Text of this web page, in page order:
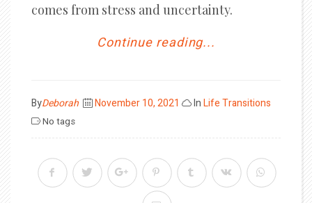
comes from stress and uncertainty.
Continue reading...
ByDeborah
Posted
November 10, 2021 InLife Transitions
No tags